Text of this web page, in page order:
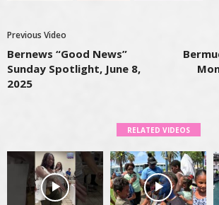
Previous Video
Bernews “Good News”
Sunday Spotlight, June 8,
2025
RELATED VIDEOS